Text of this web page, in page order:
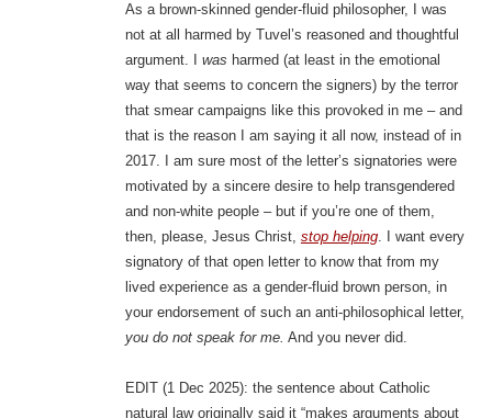
As a brown-skinned gender-fluid philosopher, I was
not at all harmed by Tuvel’s reasoned and thoughtful
argument. I was harmed (at least in the emotional
way that seems to concern the signers) by the terror
that smear campaigns like this provoked in me – and
that is the reason I am saying it all now, instead of in
2017. I am sure most of the letter’s signatories were
motivated by a sincere desire to help transgendered
and non-white people – but if you’re one of them,
then, please, Jesus Christ, stop helping. I want every
signatory of that open letter to know that from my
lived experience as a gender-fluid brown person, in
your endorsement of such an anti-philosophical letter,
you do not speak for me. And you never did.
EDIT (1 Dec 2025): the sentence about Catholic
natural law originally said it “makes arguments about